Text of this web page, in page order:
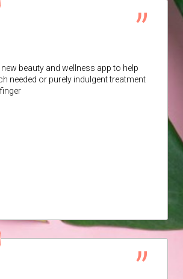
beauty and wellness app to help
needed or purely indulgent treatment